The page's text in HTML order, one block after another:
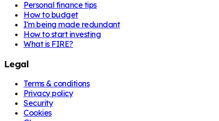
Personal finance tips
How to budget
I'm being made redundant
How to start investing
What is FIRE?
Legal
Terms & conditions
Privacy policy
Security
Cookies